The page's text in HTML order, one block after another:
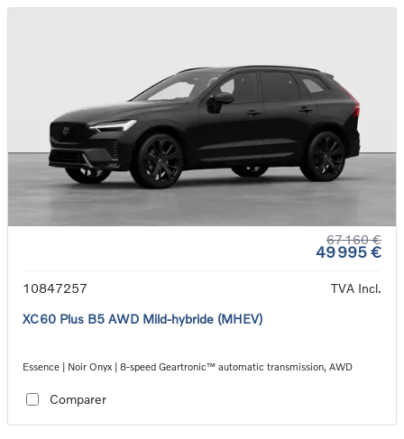
67 160 €
49 995 €
10847257
TVA Incl.
XC60 Plus B5 AWD Mild-hybride (MHEV)
Essence | Noir Onyx | 8-speed Geartronic™ automatic transmission, AWD
Comparer